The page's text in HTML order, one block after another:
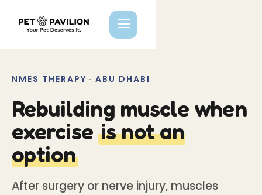
NMES THERAPY · ABU DHABI
Rebuilding muscle when
exercise is not an
option
After surgery or nerve injury, muscles